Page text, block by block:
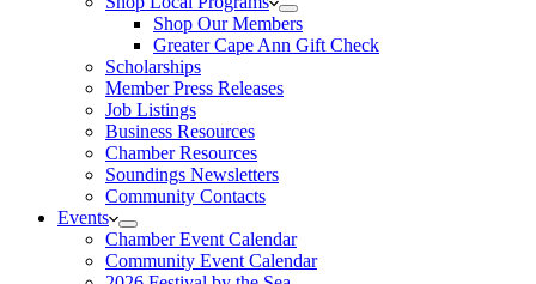
Shop Our Members
Greater Cape Ann Gift Check
Scholarships
Member Press Releases
Job Listings
Business Resources
Chamber Resources
Soundings Newsletters
Community Contacts
Events
Chamber Event Calendar
Community Event Calendar